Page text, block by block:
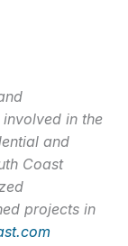
in the
and
Coast
projects in